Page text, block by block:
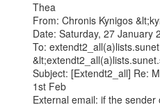
Thea
From: Chronis Kynigos
Date: Saturday, 27 January
To:
Subject: [Extendt2_all] Re:
1st Feb
External email: if the